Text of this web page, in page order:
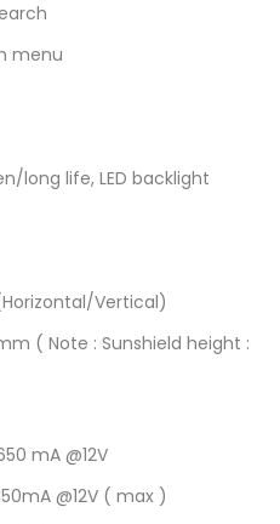
menu
long life, LED backlight
Vertical)
( Note : Sunshield height :
mA @12V
@12V ( max )